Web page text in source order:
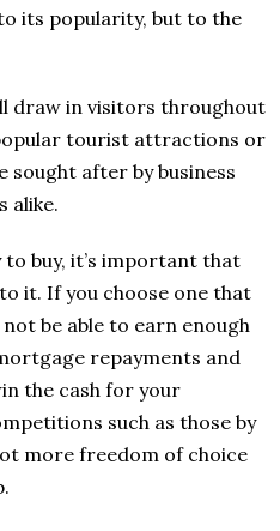
its popularity, but to the
draw in visitors throughout
tourist attractions or
after by business
alike.
buy, it’s important that
it. If you choose one that
be able to earn enough
repayments and
the cash for your
such as those by
lot more freedom of choice